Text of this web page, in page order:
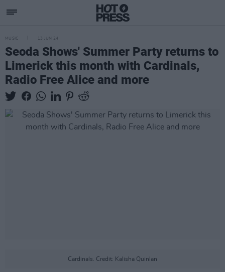
MUSIC 13 JUN 24
Seoda Shows' Summer Party returns to
Limerick this month with Cardinals,
Radio Free Alice and more
Cardinals. Credit: Kalisha Quinlan